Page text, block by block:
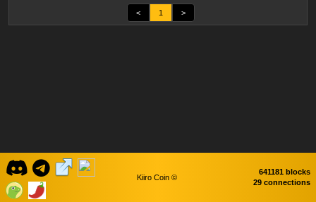
< 1 >
Kiiro Coin ©
641181 blocks
29 connections